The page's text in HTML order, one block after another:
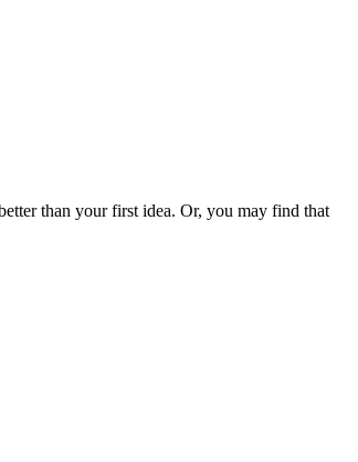
than your first idea. Or, you may find that